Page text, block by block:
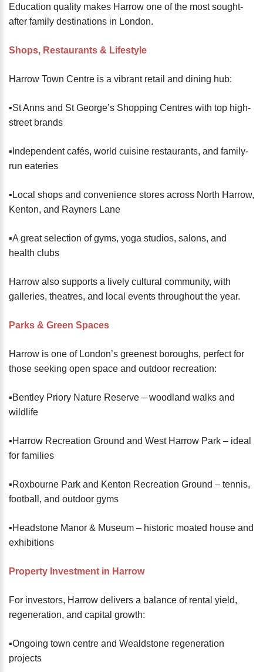
Education quality makes Harrow one of the most sought-
after family destinations in London.
Shops, Restaurants & Lifestyle
Harrow Town Centre is a vibrant retail and dining hub:
▪️St Anns and St George’s Shopping Centres with top high-
street brands
▪️Independent cafés, world cuisine restaurants, and family-
run eateries
▪️Local shops and convenience stores across North Harrow,
Kenton, and Rayners Lane
▪️A great selection of gyms, yoga studios, salons, and
health clubs
Harrow also supports a lively cultural community, with
galleries, theatres, and local events throughout the year.
Parks & Green Spaces
Harrow is one of London’s greenest boroughs, perfect for
those seeking open space and outdoor recreation:
▪️Bentley Priory Nature Reserve – woodland walks and
wildlife
▪️Harrow Recreation Ground and West Harrow Park – ideal
for families
▪️Roxbourne Park and Kenton Recreation Ground – tennis,
football, and outdoor gyms
▪️Headstone Manor & Museum – historic moated house and
exhibitions
Property Investment in Harrow
For investors, Harrow delivers a balance of rental yield,
regeneration, and capital growth:
▪️Ongoing town centre and Wealdstone regeneration
projects